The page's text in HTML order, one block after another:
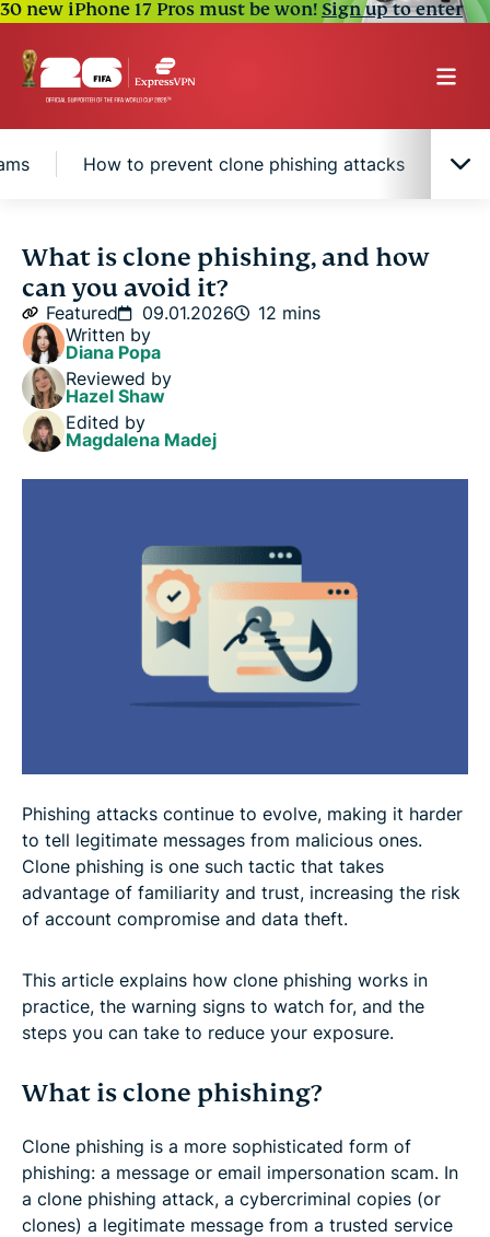
30 new iPhone 17 Pros must be won!Sign up to enter
How to prevent clone phishing attacks
What is clone phishing?
Signs of clone phishing
Examples of clone phishing scams
How to prevent clone phishing attacks
FAQ: Common questions about clone phishing
What is clone phishing, and how
can you avoid it?
Featured 09.01.2026
12 mins
Written by
Diana Popa
Reviewed by
Hazel Shaw
Edited by
Magdalena Madej
Phishing attacks continue to evolve, making it harder
to tell legitimate messages from malicious ones.
Clone phishing is one such tactic that takes
advantage of familiarity and trust, increasing the risk
of account compromise and data theft.
This article explains how clone phishing works in
practice, the warning signs to watch for, and the
steps you can take to reduce your exposure.
What is clone phishing?
Clone phishing is a more sophisticated form of
phishing: a message or email impersonation scam. In
a clone phishing attack, a cybercriminal copies (or
clones) a legitimate message from a trusted service